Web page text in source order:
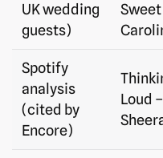
UK wedding
guests)
Sweet
Spotify
analysis
(cited by
Encore)
Loud